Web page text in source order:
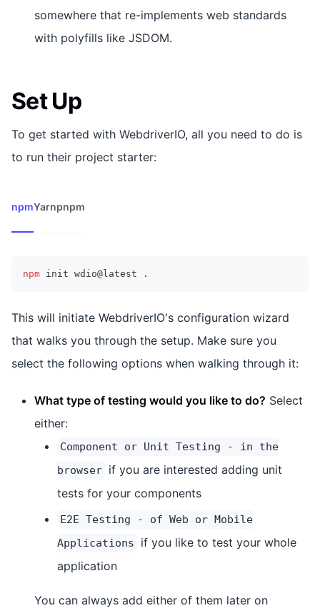
somewhere that re-implements web standards
with polyfills like JSDOM.
Set Up
To get started with WebdriverIO, all you need to do is
to run their project starter:
npmYarnpnpm
npm init wdio@latest .
This will initiate WebdriverIO's configuration wizard
that walks you through the setup. Make sure you
select the following options when walking through it:
What type of testing would you like to do? Select
either:
Component or Unit Testing - in the
browser if you are interested adding unit
tests for your components
E2E Testing - of Web or Mobile
Applications
if you like to test your whole
application
You can always add either of them later on